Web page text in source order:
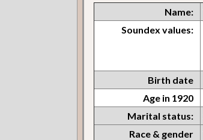
Name:
Soundex values:
Birth date
Age in 1920
Marital status:
Race & gender